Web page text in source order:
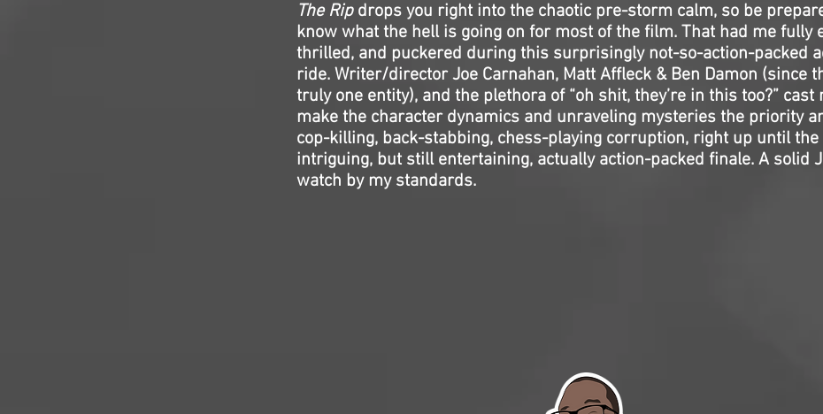
The Ripdrops you right into the chaotic pre-storm calm, so be
know what the hell is going on for most of the film. That had me fully
thrilled, and puckered during this surprisingly not-so-action-packed
ride. Writer/director Joe Carnahan, Matt Affleck & Ben Damon (since
truly one entity), and the plethora of “oh shit, they’re in this too?” cast
make the character dynamics and unraveling mysteries the priority
cop-killing, back-stabbing, chess-playing corruption, right up until
intriguing, but still entertaining, actually action-packed finale. A solid
watch by my standards.